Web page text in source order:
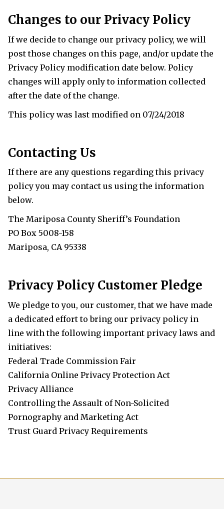
Changes to our Privacy Policy
If we decide to change our privacy policy, we will
post those changes on this page, and/or update the
Privacy Policy modification date below. Policy
changes will apply only to information collected
after the date of the change.
This policy was last modified on 07/24/2018
Contacting Us
If there are any questions regarding this privacy
policy you may contact us using the information
below.
The Mariposa County Sheriff’s Foundation
PO Box 5008-158
Mariposa, CA 95338
Privacy Policy Customer Pledge
We pledge to you, our customer, that we have made
a dedicated effort to bring our privacy policy in
line with the following important privacy laws and
initiatives:
Federal Trade Commission Fair
California Online Privacy Protection Act
Privacy Alliance
Controlling the Assault of Non-Solicited
Pornography and Marketing Act
Trust Guard Privacy Requirements